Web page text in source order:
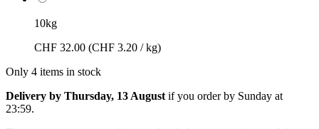
10kg
CHF 32.00 (CHF 3.20 / kg)
Only 4 items in stock
Delivery by Thursday, 13 August if you order by Sunday at
23:59.